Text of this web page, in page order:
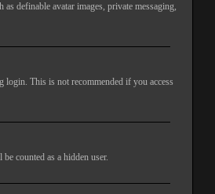
definable avatar images, private messaging,
This is not recommended if you access
counted as a hidden user.